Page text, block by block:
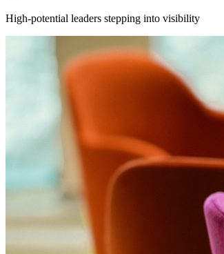
High-potential leaders stepping into visibility